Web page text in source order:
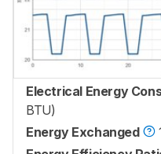
Electrical Energy
BTU)
Energy Exchanged